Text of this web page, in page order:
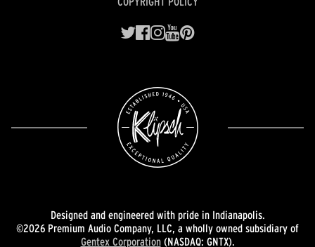
Designed and engineered with pride in Indianapolis.
©2026 Premium Audio Company, LLC, a wholly owned subsidiary of
Gentex Corporation(NASDAQ: GNTX).